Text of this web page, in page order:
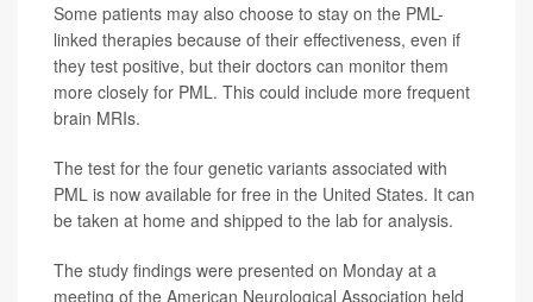
Some patients may also choose to stay on the PML-
linked therapies because of their effectiveness, even if
they test positive, but their doctors can monitor them
more closely for PML. This could include more frequent
brain MRIs.
The test for the four genetic variants associated with
PML is now available for free in the United States. It can
be taken at home and shipped to the lab for analysis.
The study findings were presented on Monday at a
meeting of the American Neurological Association held